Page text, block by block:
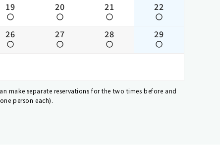
19 20 21 22
26 27 28 29
make separate reservations for the two times before and
person each).